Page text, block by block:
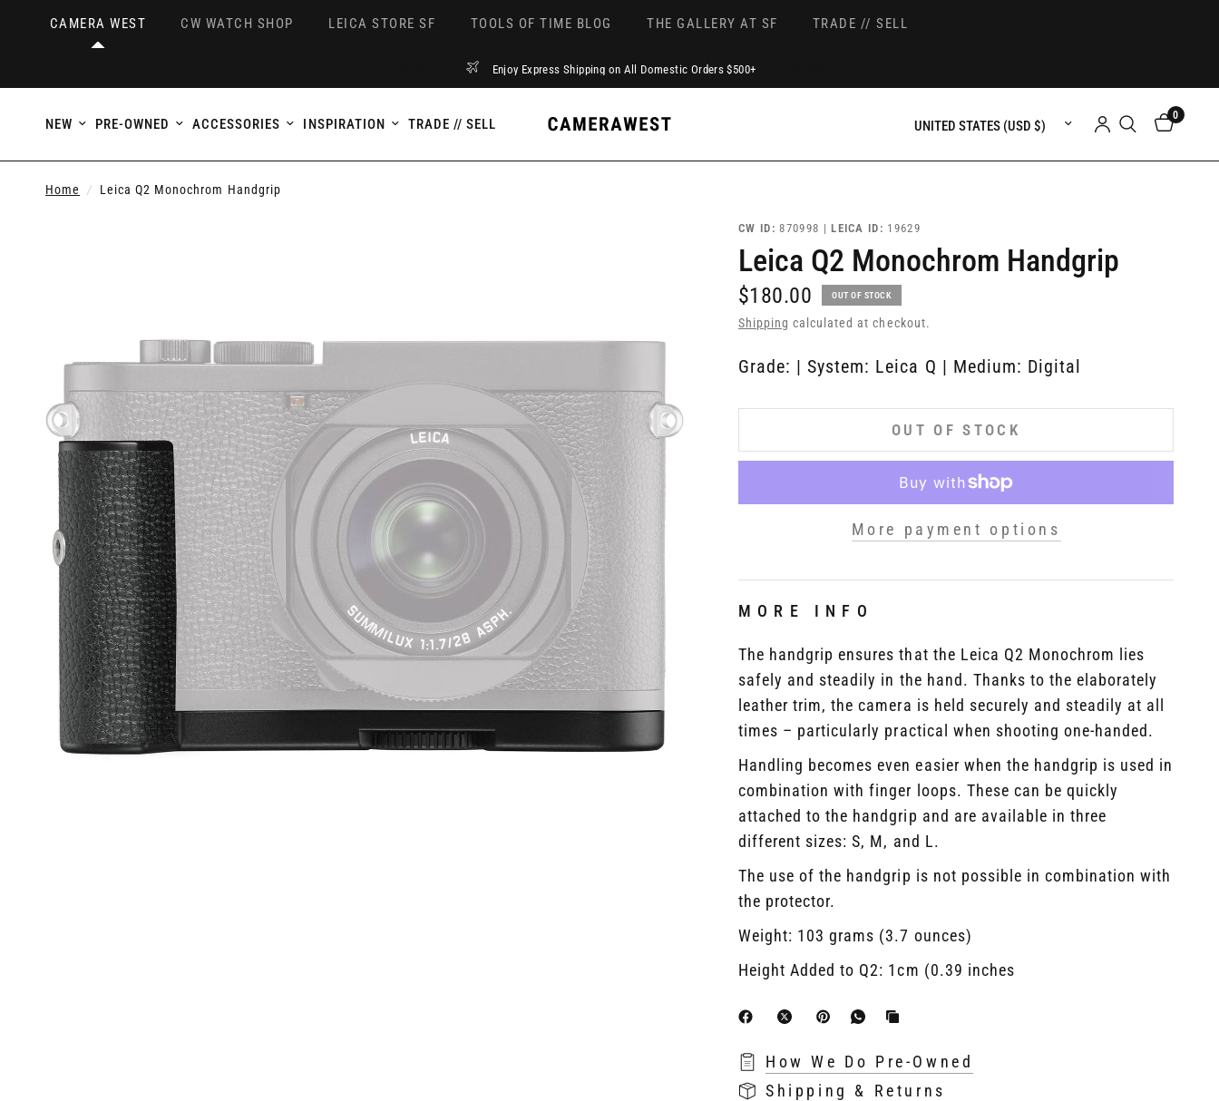
CAMERA WEST CW WATCH SHOP LEICA STORE SF TOOLS OF TIME BLOG THE GALLERY AT SF TRADE // SELL
Enjoy Express Shipping on All Domestic Orders $500+
NEW PRE-OWNED ACCESSORIES INSPIRATION TRADE // SELL Update country/region 0
Home / Leica Q2 Monochrom Handgrip
CW ID: 870998 |LEICA ID: 19629
Leica Q2 Monochrom Handgrip
$180.00 OUT OF STOCK
Shipping calculated at checkout.
Grade: | System: Leica Q | Medium: Digital
OUT OF STOCK
More payment options
MORE INFO
The handgrip ensures that the Leica Q2 Monochrom lies
safely and steadily in the hand. Thanks to the elaborately
leather trim, the camera is held securely and steadily at all
times – particularly practical when shooting one-handed.
Handling becomes even easier when the handgrip is used in
combination with finger loops. These can be quickly
attached to the handgrip and are available in three
different sizes: S, M, and L.
The use of the handgrip is not possible in combination with
the protector.
Weight: 103 grams (3.7 ounces)
Height Added to Q2: 1cm (0.39 inches
How We Do Pre-Owned
Shipping & Returns